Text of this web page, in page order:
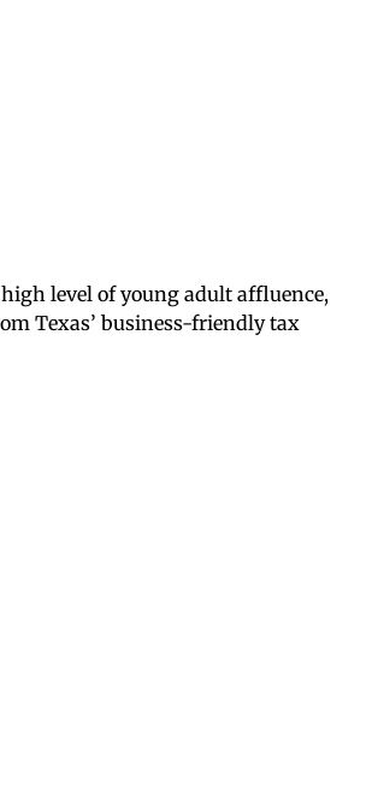
level of young adult affluence,
Texas’ business-friendly tax